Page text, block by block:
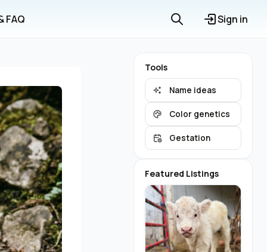
FAQ Sign in
Tools
Name ideas
Color genetics
Gestation
Featured Listings